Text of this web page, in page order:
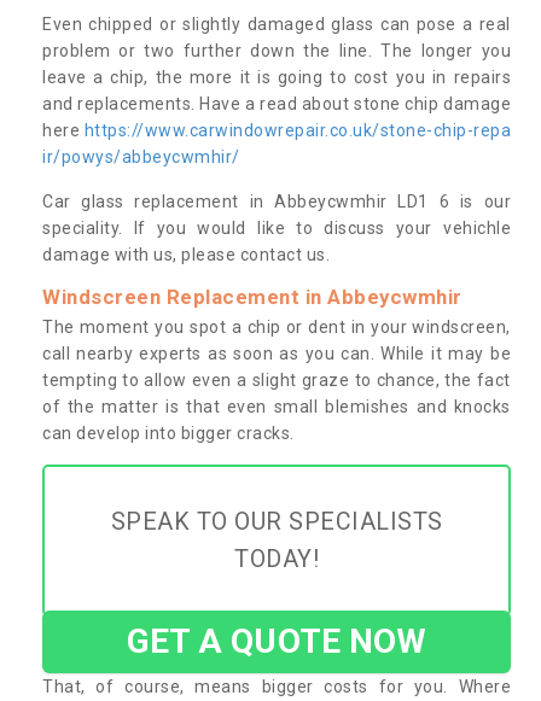
Even chipped or slightly damaged glass can pose a real
problem or two further down the line. The longer you
leave a chip, the more it is going to cost you in repairs
and replacements. Have a read about stone chip damage
here https://www.carwindowrepair.co.uk/stone-chip-repa
ir/powys/abbeycwmhir/
Car glass replacement in Abbeycwmhir LD1 6 is our
speciality. If you would like to discuss your vehichle
damage with us, please contact us.
Windscreen Replacement in Abbeycwmhir
The moment you spot a chip or dent in your windscreen,
call nearby experts as soon as you can. While it may be
tempting to allow even a slight graze to chance, the fact
of the matter is that even small blemishes and knocks
can develop into bigger cracks.
SPEAK TO OUR SPECIALISTS
TODAY!
GET A QUOTE NOW
That, of course, means bigger costs for you. Where